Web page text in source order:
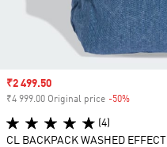
Sale price
₹2 499.50
₹4 999.00 Original price -50%
(4)
CL BACKPACK WASHED EFFECT